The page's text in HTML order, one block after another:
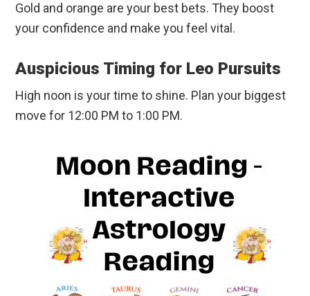
Gold and orange are your best bets. They boost
your confidence and make you feel vital.
Auspicious Timing for Leo Pursuits
High noon is your time to shine. Plan your biggest
move for 12:00 PM to 1:00 PM.